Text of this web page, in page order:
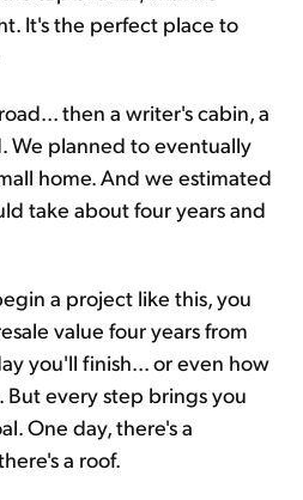
It's the perfect place to
then a writer's cabin, a
We planned to eventually
home. And we estimated
take about four years and
a project like this, you
value four years from
you'll finish... or even how
every step brings you
One day, there's a
a roof.